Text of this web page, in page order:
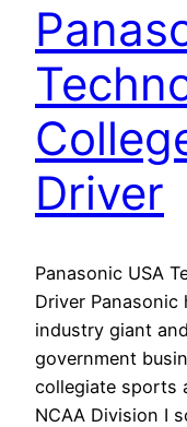
Driver
Panasonic USA
Driver Panasonic
industry giant
government
collegiate sports
NCAA Division I